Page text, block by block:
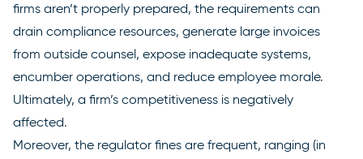
firms aren’t properly prepared, the requirements can
drain compliance resources, generate large invoices
from outside counsel, expose inadequate systems,
encumber operations, and reduce employee morale.
Ultimately, a firm’s competitiveness is negatively
affected.
Moreover, the regulator fines are frequent, ranging (in